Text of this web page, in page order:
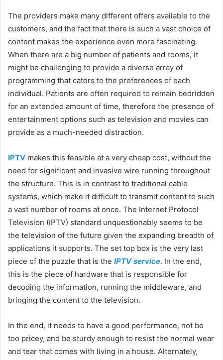
The providers make many different offers available to the
customers, and the fact that there is such a vast choice of
content makes the experience even more fascinating.
When there are a big number of patients and rooms, it
might be challenging to provide a diverse array of
programming that caters to the preferences of each
individual. Patients are often required to remain bedridden
for an extended amount of time, therefore the presence of
entertainment options such as television and movies can
provide as a much-needed distraction.
IPTV makes this feasible at a very cheap cost, without the
need for significant and invasive wire running throughout
the structure. This is in contrast to traditional cable
systems, which make it difficult to transmit content to such
a vast number of rooms at once. The Internet Protocol
Television (IPTV) standard unquestionably seems to be
the television of the future given the expanding breadth of
applications it supports. The set top box is the very last
piece of the puzzle that is the IPTV service. In the end,
this is the piece of hardware that is responsible for
decoding the information, running the middleware, and
bringing the content to the television.
In the end, it needs to have a good performance, not be
too pricey, and be sturdy enough to resist the normal wear
and tear that comes with living in a house. Alternately,